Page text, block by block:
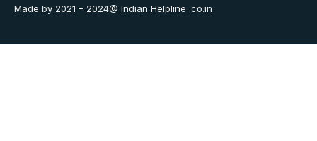
Made by 2021 – 2024@ Indian Helpline .co.in